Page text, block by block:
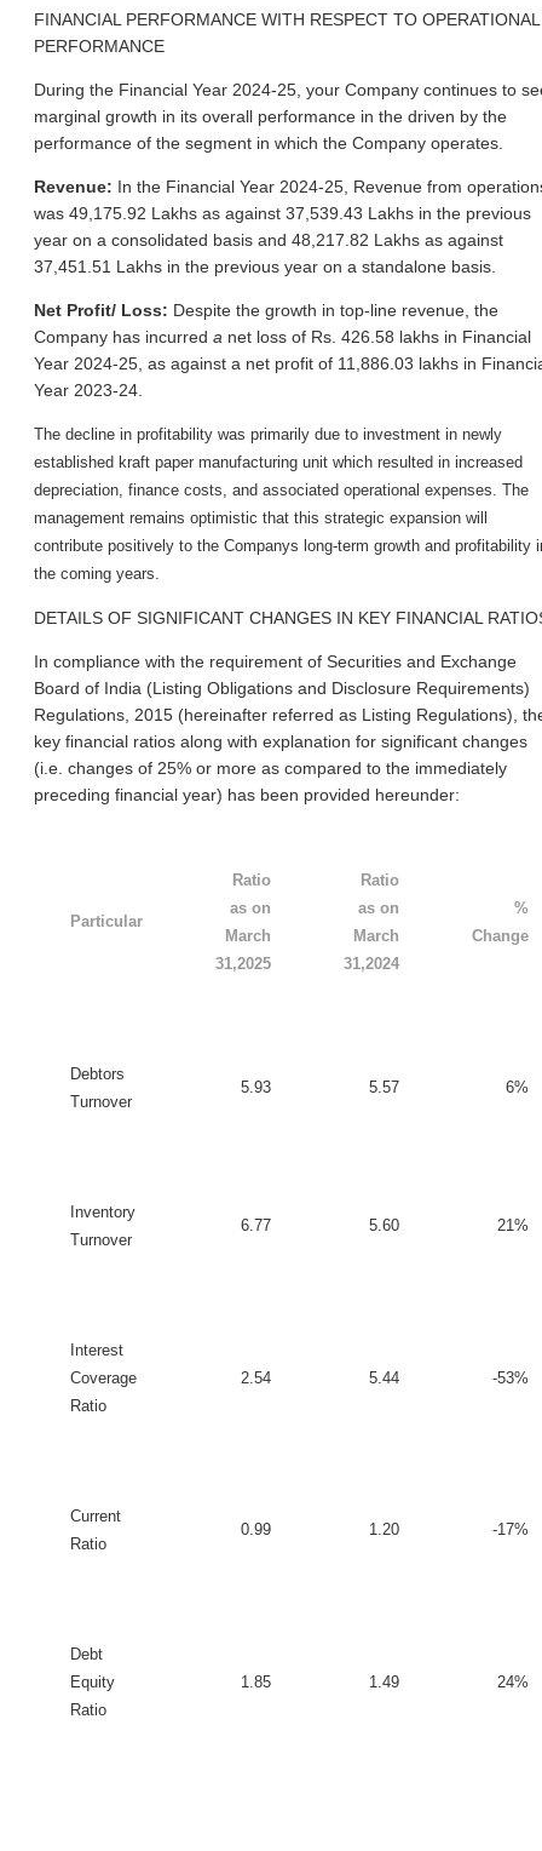
FINANCIAL PERFORMANCE WITH RESPECT TO OPERATIONAL
PERFORMANCE
During the Financial Year 2024-25, your Company continues to
marginal growth in its overall performance in the driven by the
performance of the segment in which the Company operates.
Revenue: In the Financial Year 2024-25, Revenue from
was 49,175.92 Lakhs as against 37,539.43 Lakhs in the previous
year on a consolidated basis and 48,217.82 Lakhs as against
37,451.51 Lakhs in the previous year on a standalone basis.
Net Profit/ Loss: Despite the growth in top-line revenue, the
Company has incurred a net loss of Rs. 426.58 lakhs in Financial
Year 2024-25, as against a net profit of 11,886.03 lakhs in
Year 2023-24.
The decline in profitability was primarily due to investment in newly
established kraft paper manufacturing unit which resulted in increased
depreciation, finance costs, and associated operational expenses. The
management remains optimistic that this strategic expansion will
contribute positively to the Companys long-term growth and profitability
the coming years.
DETAILS OF SIGNIFICANT CHANGES IN KEY FINANCIAL
In compliance with the requirement of Securities and Exchange
Board of India (Listing Obligations and Disclosure Requirements)
Regulations, 2015 (hereinafter referred as Listing Regulations),
key financial ratios along with explanation for significant changes
(i.e. changes of 25% or more as compared to the immediately
preceding financial year) has been provided hereunder:
Particular
Ratio
as on
March
31,2025
Ratio
as on
March
31,2024
%
Change
Debtors
Turnover
5.93 5.57 6%
Inventory
Turnover
6.77 5.60 21%
Interest
Coverage
Ratio
2.54 5.44 -53%
Current
Ratio
0.99 1.20 -17%
Debt
Equity
Ratio
1.85 1.49 24%